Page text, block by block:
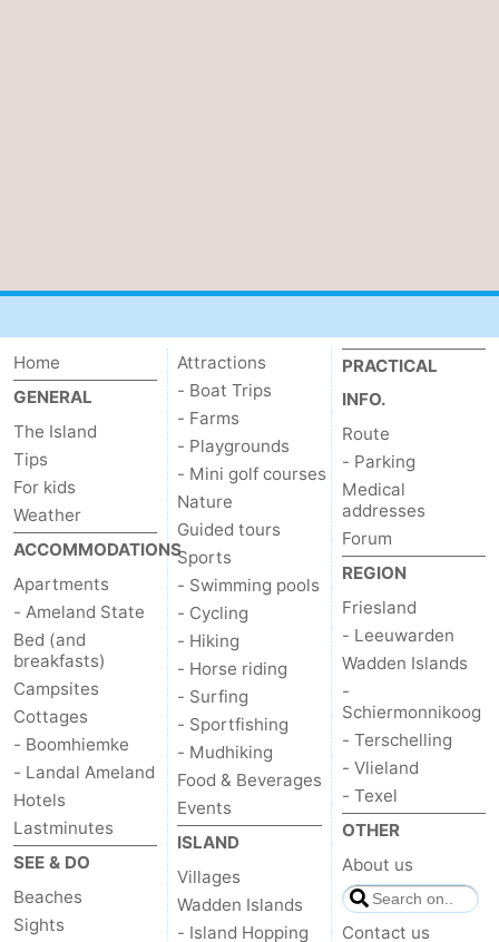
Home
GENERAL
The Island
Tips
For kids
Weather
ACCOMMODATIONS
Apartments
- Ameland State
Bed (and
breakfasts)
Campsites
Cottages
- Boomhiemke
- Landal Ameland
Hotels
Lastminutes
SEE & DO
Beaches
Sights
Attractions
- Boat Trips
- Farms
- Playgrounds
- Mini golf courses
Nature
Guided tours
Sports
- Swimming pools
- Cycling
- Hiking
- Horse riding
- Surfing
- Sportfishing
- Mudhiking
Food & Beverages
Events
ISLAND
Villages
Wadden Islands
- Island Hopping
PRACTICAL
INFO.
Route
- Parking
Medical
addresses
Forum
REGION
Friesland
- Leeuwarden
Wadden Islands
-
Schiermonnikoog
- Terschelling
- Vlieland
- Texel
OTHER
About us
Contact us